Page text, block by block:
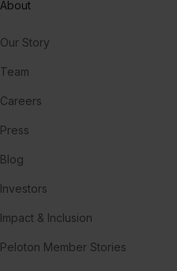
About
Our Story
Team
Careers
Press
Blog
Investors
Impact & Inclusion
Peloton Member Stories